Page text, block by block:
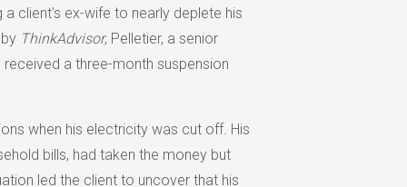
client's ex-wife to nearly deplete his
ThinkAdvisor, Pelletier, a senior
a three-month suspension
when his electricity was cut off. His
bills, had taken the money but
led the client to uncover that his